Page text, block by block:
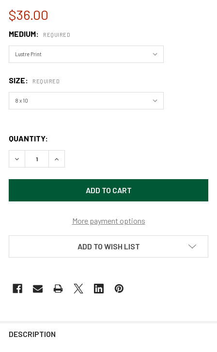
$36.00
MEDIUM: REQUIRED
SIZE: REQUIRED
QUANTITY:
DECREASE QUANTITY OF CHICKEN IN PROFILE BY SAMARA
INCREASE QUANTITY OF CHICKEN IN PROFILE
More payment options
ADD TO WISH LIST
DESCRIPTION